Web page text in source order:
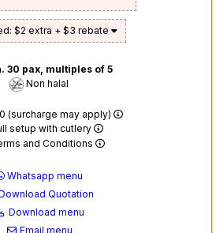
$2 extra + $3 rebate
30 pax, multiples of 5
Non halal
(surcharge may apply)
setup with cutlery
and Conditions
Whatsapp menu
Quotation
Download menu
Email menu